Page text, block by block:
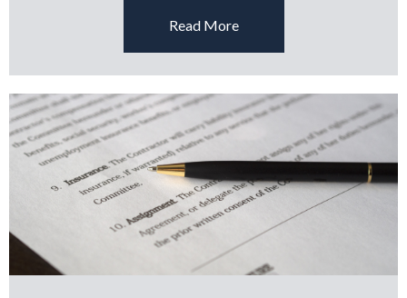
Read More